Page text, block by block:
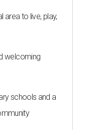
area to live, play,
welcoming
schools and a